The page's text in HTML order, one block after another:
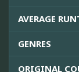
AVERAGE
GENRES
ORIGINAL